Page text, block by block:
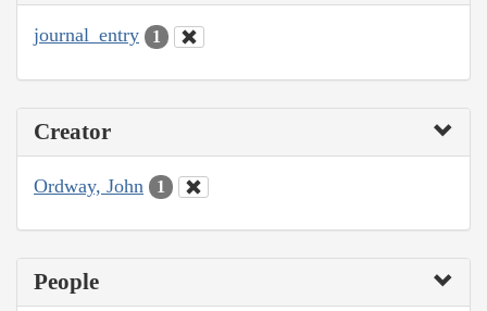
journal_entry 1
Creator
Ordway, John 1
People